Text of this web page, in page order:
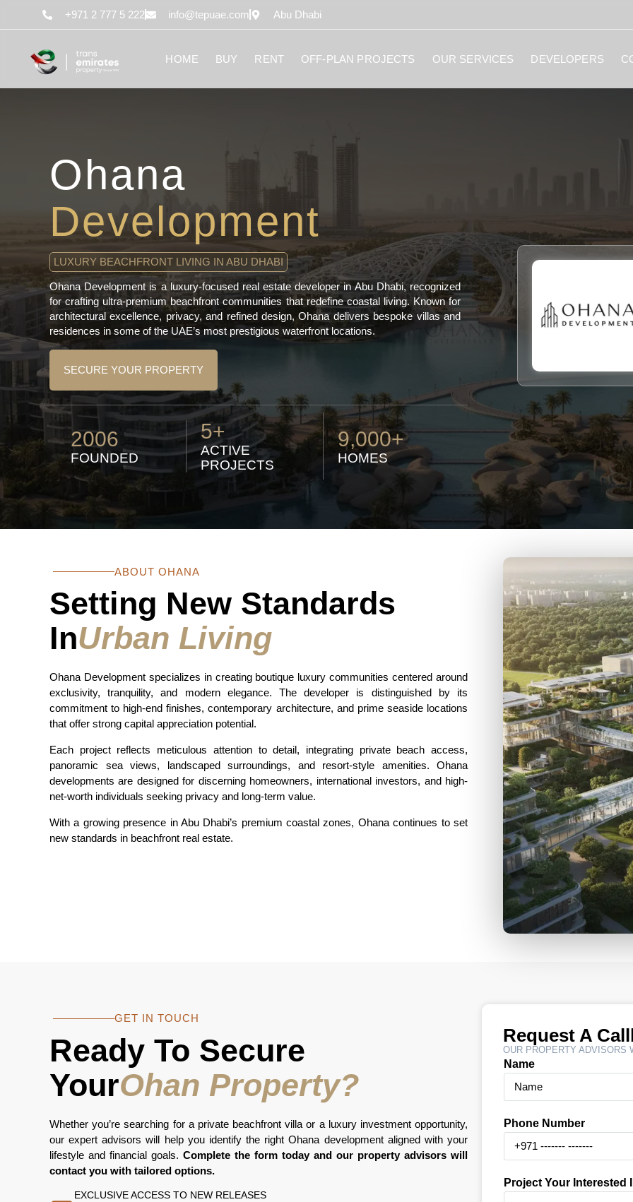
+971 2 777 5 222 info@tepuae.com Abu Dhabi
HOME BUY RENT OFF-PLAN PROJECTS OUR SERVICES DEVELOPERS
Ohana
Development
LUXURY BEACHFRONT LIVING IN ABU DHABI
Ohana Development is a luxury-focused real estate developer in Abu Dhabi, recognized
for crafting ultra-premium beachfront communities that redefine coastal living. Known for
architectural excellence, privacy, and refined design, Ohana delivers bespoke villas and
residences in some of the UAE’s most prestigious waterfront locations.
SECURE YOUR PROPERTY
2006
FOUNDED
5+
ACTIVE
PROJECTS
9,000+
HOMES
ABOUT OHANA
Setting New Standards
InUrban Living
Ohana Development specializes in creating boutique luxury communities centered around
exclusivity, tranquility, and modern elegance. The developer is distinguished by its
commitment to high-end finishes, contemporary architecture, and prime seaside locations
that offer strong capital appreciation potential.
Each project reflects meticulous attention to detail, integrating private beach access,
panoramic sea views, landscaped surroundings, and resort-style amenities. Ohana
developments are designed for discerning homeowners, international investors, and high-
net-worth individuals seeking privacy and long-term value.
With a growing presence in Abu Dhabi’s premium coastal zones, Ohana continues to set
new standards in beachfront real estate.
GET IN TOUCH
Ready To Secure
YourOhan Property?
Whether you’re searching for a private beachfront villa or a luxury investment opportunity,
our expert advisors will help you identify the right Ohana development aligned with your
lifestyle and financial goals. Complete the form today and our property advisors will
contact you with tailored options.
EXCLUSIVE ACCESS TO NEW RELEASES
Request A
OUR PROPERTY ADVISORS
Name
Phone Number
Project Your Interested